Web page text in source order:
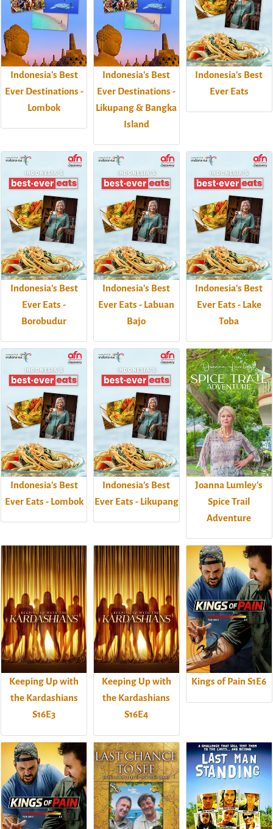
Indonesia's Best
Ever Destinations -
Lombok
Indonesia's Best
Ever Destinations -
Likupang & Bangka
Island
Indonesia's Best
Ever Eats
Indonesia's Best
Ever Eats -
Borobudur
Indonesia's Best
Ever Eats - Labuan
Bajo
Indonesia's Best
Ever Eats - Lake
Toba
Indonesia's Best
Ever Eats - Lombok
Indonesia's Best
Ever Eats - Likupang
Joanna Lumley's
Spice Trail
Adventure
Keeping Up with
the Kardashians
S16E3
Keeping Up with
the Kardashians
S16E4
Kings of Pain S1E6